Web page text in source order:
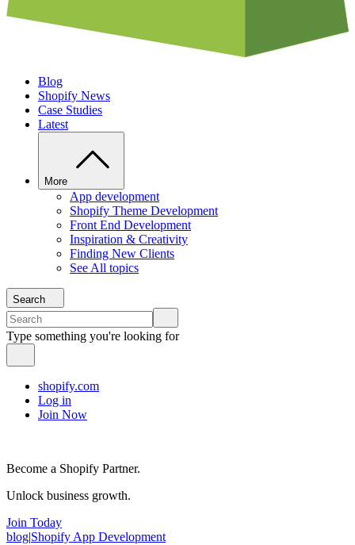
Blog
Shopify News
Case Studies
Latest
More
App development
Shopify Theme Development
Front End Development
Inspiration & Creativity
Finding New Clients
See All topics
Search
Type something you're looking for
shopify.com
Log in
Join Now
Become a Shopify Partner.
Unlock business growth.
Join Today
blog|Shopify App Development